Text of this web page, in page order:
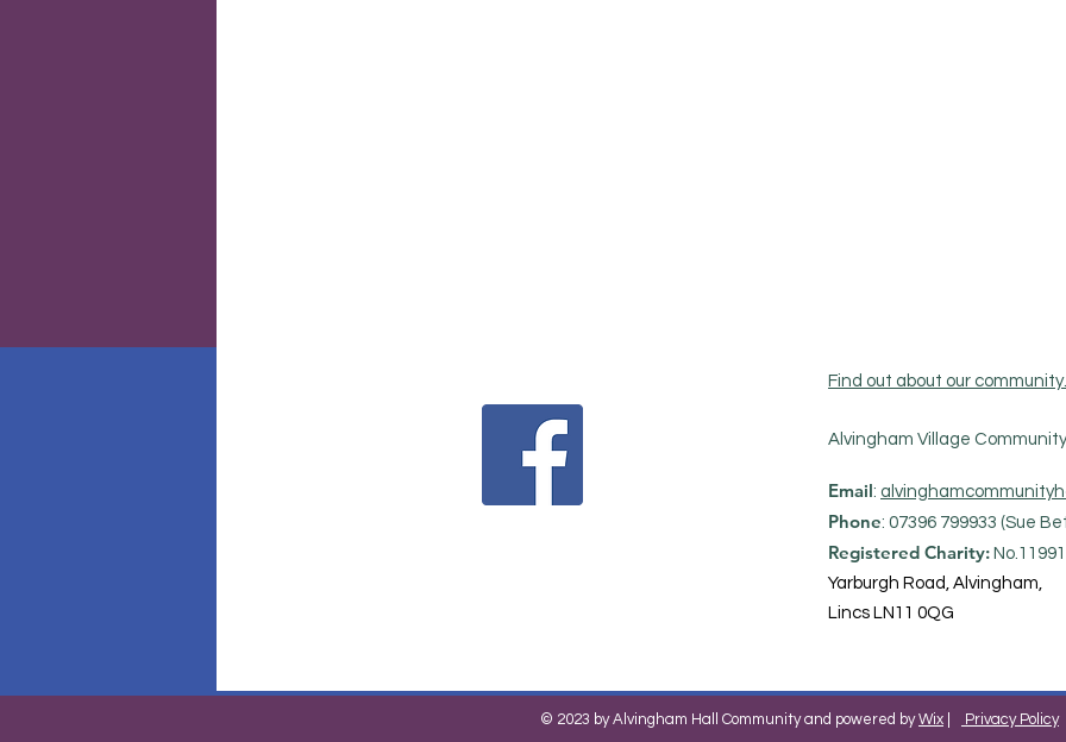
Alvingham Village Community
Find out about our community.
Email:
Phone: 07396 799933 (Sue
Registered Charity:
Yarburgh Road, Alvingham,
Lincs LN11 0QG
© 2023 by Alvingham Hall Community and powered byWix Privacy Policy